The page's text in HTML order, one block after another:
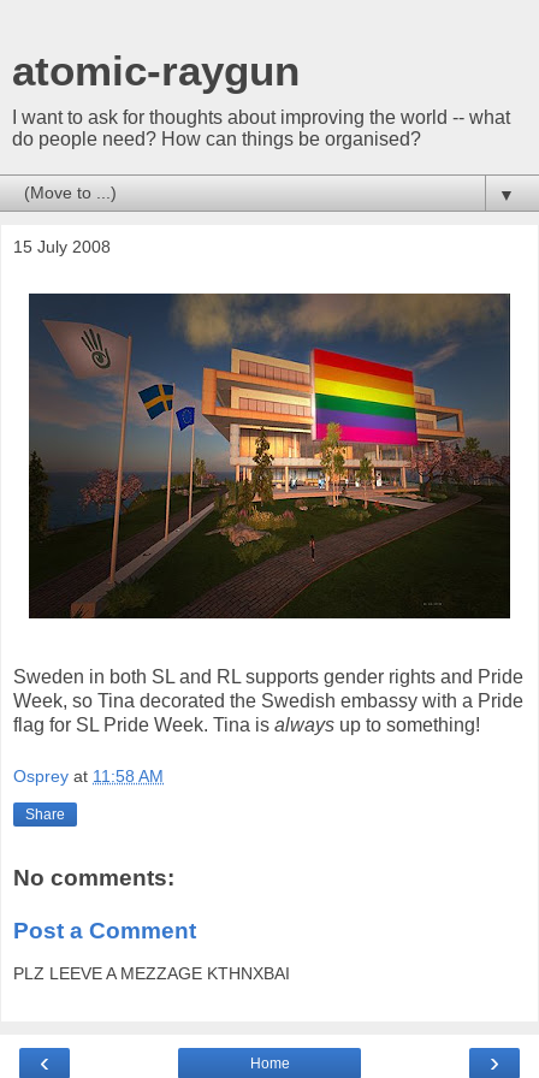
atomic-raygun
I want to ask for thoughts about improving the world -- what
do people need? How can things be organised?
▼
15 July 2008
Sweden in both SL and RL supports gender rights and Pride
Week, so Tina decorated the Swedish embassy with a Pride
flag for SL Pride Week. Tina is always up to something!
Osprey at 11:58 AM
Share
No comments:
Post a Comment
PLZ LEEVE A MEZZAGE KTHNXBAI
‹ ›
Home